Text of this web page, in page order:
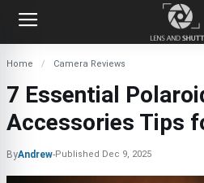
Home Camera Reviews
7 Essential
Accessories Tips
ByAndrew-Published Dec 9, 2025